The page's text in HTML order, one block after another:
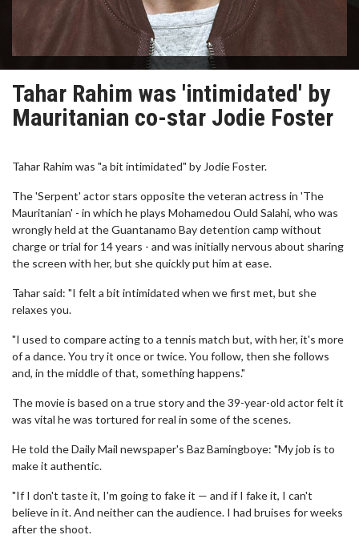
Tahar Rahim was 'intimidated' by
Mauritanian co-star Jodie Foster
Tahar Rahim was "a bit intimidated" by Jodie Foster.
The 'Serpent' actor stars opposite the veteran actress in 'The
Mauritanian' - in which he plays Mohamedou Ould Salahi, who was
wrongly held at the Guantanamo Bay detention camp without
charge or trial for 14 years - and was initially nervous about sharing
the screen with her, but she quickly put him at ease.
Tahar said: "I felt a bit intimidated when we first met, but she
relaxes you.
"I used to compare acting to a tennis match but, with her, it's more
of a dance. You try it once or twice. You follow, then she follows
and, in the middle of that, something happens."
The movie is based on a true story and the 39-year-old actor felt it
was vital he was tortured for real in some of the scenes.
He told the Daily Mail newspaper's Baz Bamingboye: "My job is to
make it authentic.
"If I don't taste it, I'm going to fake it — and if I fake it, I can't
believe in it. And neither can the audience. I had bruises for weeks
after the shoot.